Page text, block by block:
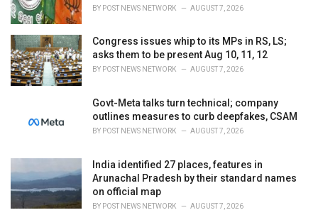
BY POST NEWS NETWORK AUGUST 7, 2026
Congress issues whip to its MPs in RS, LS;
asks them to be present Aug 10, 11, 12
BY POST NEWS NETWORK AUGUST 7, 2026
Govt-Meta talks turn technical; company
outlines measures to curb deepfakes, CSAM
BY POST NEWS NETWORK AUGUST 7, 2026
India identified 27 places, features in
Arunachal Pradesh by their standard names
on official map
BY POST NEWS NETWORK AUGUST 7, 2026